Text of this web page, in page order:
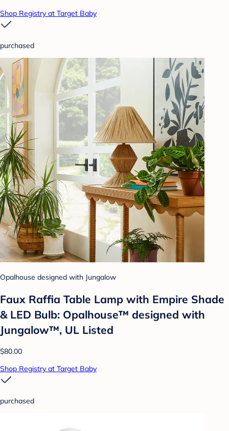
Shop Registry at Target Baby
purchased
Opalhouse designed with Jungalow
Faux Raffia Table Lamp with Empire Shade
& LED Bulb: Opalhouse™ designed with
Jungalow™, UL Listed
$80.00
Shop Registry at Target Baby
purchased